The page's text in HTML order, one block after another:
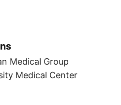
Medical Group
Medical Center